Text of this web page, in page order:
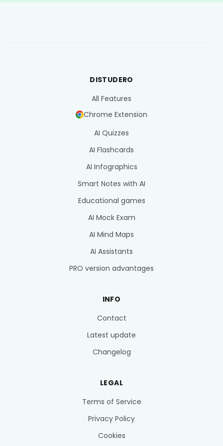
DISTUDERO
All Features
Chrome Extension
AI Quizzes
AI Flashcards
AI Infographics
Smart Notes with AI
Educational games
AI Mock Exam
AI Mind Maps
AI Assistants
PRO version advantages
INFO
Contact
Latest update
Changelog
LEGAL
Terms of Service
Privacy Policy
Cookies